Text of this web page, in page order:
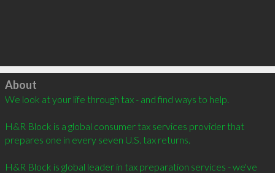
Click to load
About
We look at your life through tax - and find ways to help.
H&R Block is a global consumer tax services provider that
prepares one in every seven U.S. tax returns.
H&R Block is global leader in tax preparation services - we've